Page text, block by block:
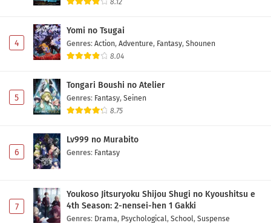
8.12
4
Yomi no Tsugai
Genres: Action, Adventure, Fantasy, Shounen
8.04
5
Tongari Boushi no Atelier
Genres: Fantasy, Seinen
8.75
6
Lv999 no Murabito
Genres: Fantasy
7
Youkoso Jitsuryoku Shijou Shugi no Kyoushitsu e
4th Season: 2-nensei-hen 1 Gakki
Genres: Drama, Psychological, School, Suspense